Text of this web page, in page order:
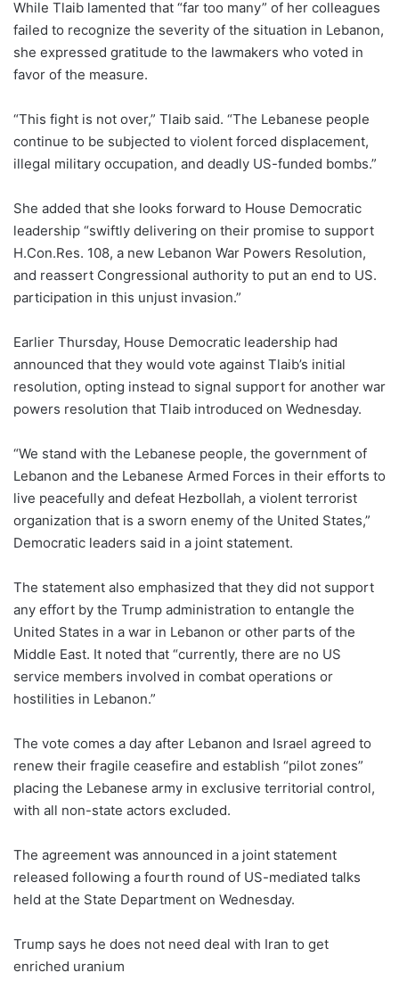
While Tlaib lamented that “far too many” of her colleagues
failed to recognize the severity of the situation in Lebanon,
she expressed gratitude to the lawmakers who voted in
favor of the measure.
“This fight is not over,” Tlaib said. “The Lebanese people
continue to be subjected to violent forced displacement,
illegal military occupation, and deadly US-funded bombs.”
She added that she looks forward to House Democratic
leadership “swiftly delivering on their promise to support
H.Con.Res. 108, a new Lebanon War Powers Resolution,
and reassert Congressional authority to put an end to US.
participation in this unjust invasion.”
Earlier Thursday, House Democratic leadership had
announced that they would vote against Tlaib’s initial
resolution, opting instead to signal support for another war
powers resolution that Tlaib introduced on Wednesday.
“We stand with the Lebanese people, the government of
Lebanon and the Lebanese Armed Forces in their efforts to
live peacefully and defeat Hezbollah, a violent terrorist
organization that is a sworn enemy of the United States,”
Democratic leaders said in a joint statement.
The statement also emphasized that they did not support
any effort by the Trump administration to entangle the
United States in a war in Lebanon or other parts of the
Middle East. It noted that “currently, there are no US
service members involved in combat operations or
hostilities in Lebanon.”
The vote comes a day after Lebanon and Israel agreed to
renew their fragile ceasefire and establish “pilot zones”
placing the Lebanese army in exclusive territorial control,
with all non-state actors excluded.
The agreement was announced in a joint statement
released following a fourth round of US-mediated talks
held at the State Department on Wednesday.
Trump says he does not need deal with Iran to get
enriched uranium